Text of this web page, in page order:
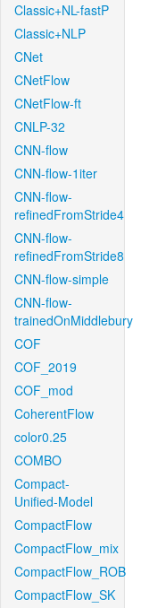
Classic+NL-fastP
Classic+NLP
CNet
CNetFlow
CNetFlow-ft
CNLP-32
CNN-flow
CNN-flow-1iter
CNN-flow-
refinedFromStride4
CNN-flow-
refinedFromStride8
CNN-flow-simple
CNN-flow-
trainedOnMiddlebury
COF
COF_2019
COF_mod
CoherentFlow
color0.25
COMBO
Compact-
Unified-Model
CompactFlow
CompactFlow_mix
CompactFlow_ROB
CompactFlow_SK